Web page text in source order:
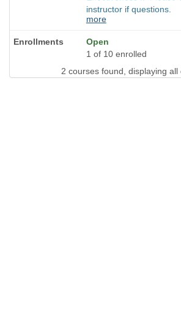
instructor if questions.
more
Open
1 of 10 enrolled
2 courses found, displaying all